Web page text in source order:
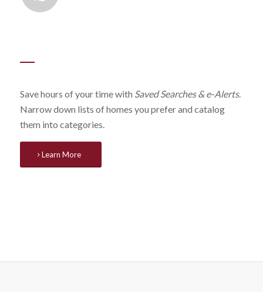
Save hours of your time with Saved Searches & e-Alerts.
Narrow down lists of homes you prefer and catalog
them into categories.
Learn More